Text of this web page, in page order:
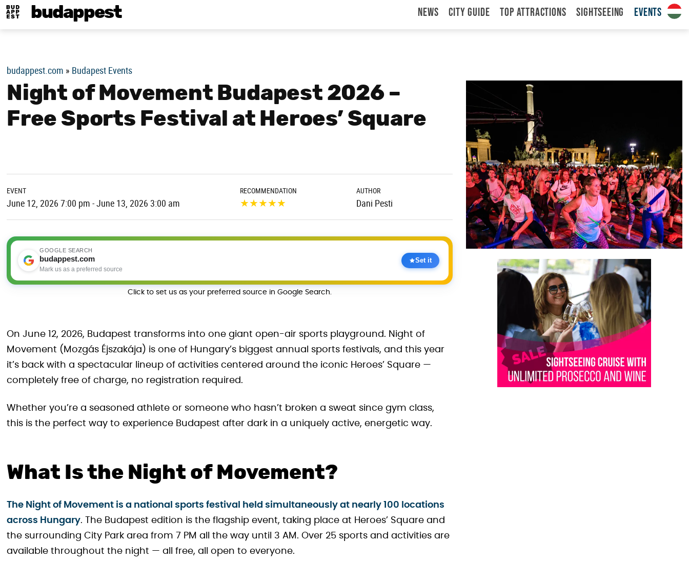
budappest News City Guide Top attractions Sightseeing Events
budappest.com » Budapest Events
Night of Movement Budapest 2026 –
Free Sports Festival at Heroes’ Square
EVENT
June 12, 2026 7:00 pm - June 13, 2026 3:00 am
RECOMMENDATION
★★★★★
AUTHOR
Dani Pesti
GOOGLE SEARCH
budappest.com
Mark us as a preferred source
Set it
Click to set us as your preferred source in Google Search.
On June 12, 2026, Budapest transforms into one giant open-air sports playground. Night of
Movement (Mozgás Éjszakája) is one of Hungary’s biggest annual sports festivals, and this year
it’s back with a spectacular lineup of activities centered around the iconic Heroes’ Square —
completely free of charge, no registration required.
Whether you’re a seasoned athlete or someone who hasn’t broken a sweat since gym class,
this is the perfect way to experience Budapest after dark in a uniquely active, energetic way.
What Is the Night of Movement?
The Night of Movement is a national sports festival held simultaneously at nearly 100 locations
across Hungary. The Budapest edition is the flagship event, taking place at Heroes’ Square and
the surrounding City Park area from 7 PM all the way until 3 AM. Over 25 sports and activities are
available throughout the night — all free, all open to everyone.